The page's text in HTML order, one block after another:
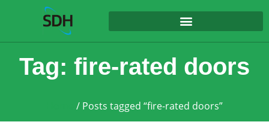
Tag: fire-rated doors
/ Posts tagged “fire-rated doors”